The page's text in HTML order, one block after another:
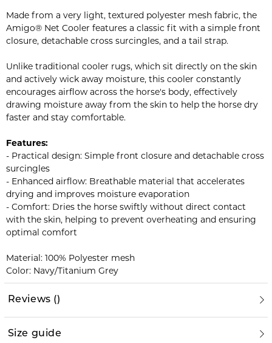
Made from a very light, textured polyester mesh fabric, the
Amigo® Net Cooler features a classic fit with a simple front
closure, detachable cross surcingles, and a tail strap.
Unlike traditional cooler rugs, which sit directly on the skin
and actively wick away moisture, this cooler constantly
encourages airflow across the horse's body, effectively
drawing moisture away from the skin to help the horse dry
faster and stay comfortable.
Features:
- Practical design: Simple front closure and detachable cross
surcingles
- Enhanced airflow: Breathable material that accelerates
drying and improves moisture evaporation
- Comfort: Dries the horse swiftly without direct contact
with the skin, helping to prevent overheating and ensuring
optimal comfort
Material: 100% Polyester mesh
Color: Navy/Titanium Grey
Reviews ()
Size guide